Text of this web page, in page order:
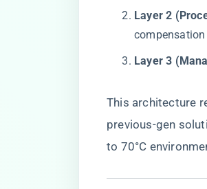
​Layer 2
​Layer 3
This architecture
previous-gen
to 70°C